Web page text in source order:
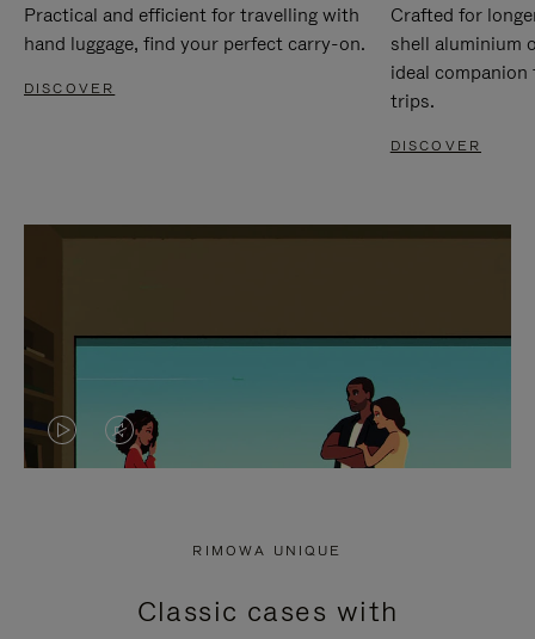
Practical and efficient for travelling with
hand luggage, find your perfect carry-on.
DISCOVER
Crafted for
shell aluminium
ideal
trips.
DISCOVER
VIDEO
PRESS
VIDEO
PRESS
RIMOWA UNIQUE
Classic cases with